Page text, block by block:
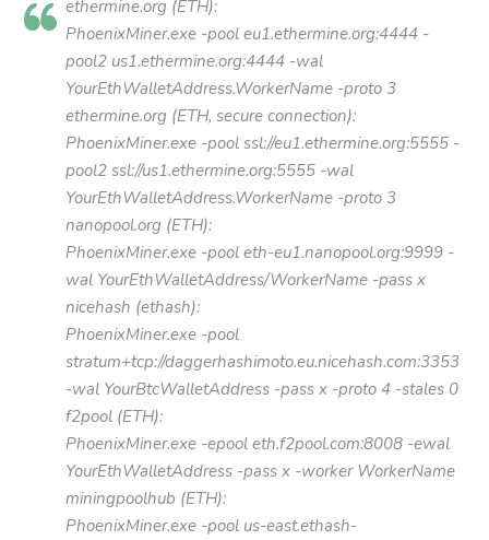
ethermine.org (ETH):
PhoenixMiner.exe -pool eu1.ethermine.org:4444 -
pool2 us1.ethermine.org:4444 -wal
YourEthWalletAddress.WorkerName -proto 3
ethermine.org (ETH, secure connection):
PhoenixMiner.exe -pool ssl://eu1.ethermine.org:5555 -
pool2 ssl://us1.ethermine.org:5555 -wal
YourEthWalletAddress.WorkerName -proto 3
nanopool.org (ETH):
PhoenixMiner.exe -pool eth-eu1.nanopool.org:9999 -
wal YourEthWalletAddress/WorkerName -pass x
nicehash (ethash):
PhoenixMiner.exe -pool
stratum+tcp://daggerhashimoto.eu.nicehash.com:3353
-wal YourBtcWalletAddress -pass x -proto 4 -stales 0
f2pool (ETH):
PhoenixMiner.exe -epool eth.f2pool.com:8008 -ewal
YourEthWalletAddress -pass x -worker WorkerName
miningpoolhub (ETH):
PhoenixMiner.exe -pool us-east.ethash-